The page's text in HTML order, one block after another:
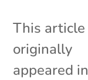
This article
originally
appeared in